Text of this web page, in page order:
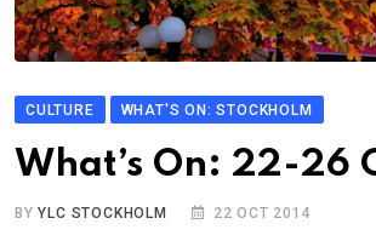
CULTURE WHAT'S ON: STOCKHOLM
What’s On: 22-26
BYYLC STOCKHOLM 22 OCT 2014